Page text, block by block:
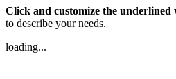
Click and customize the underlined
to describe your needs.
loading...